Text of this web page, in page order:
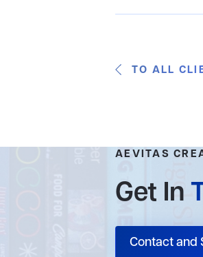
TO ALL
AEVITAS
Get In
Contact and